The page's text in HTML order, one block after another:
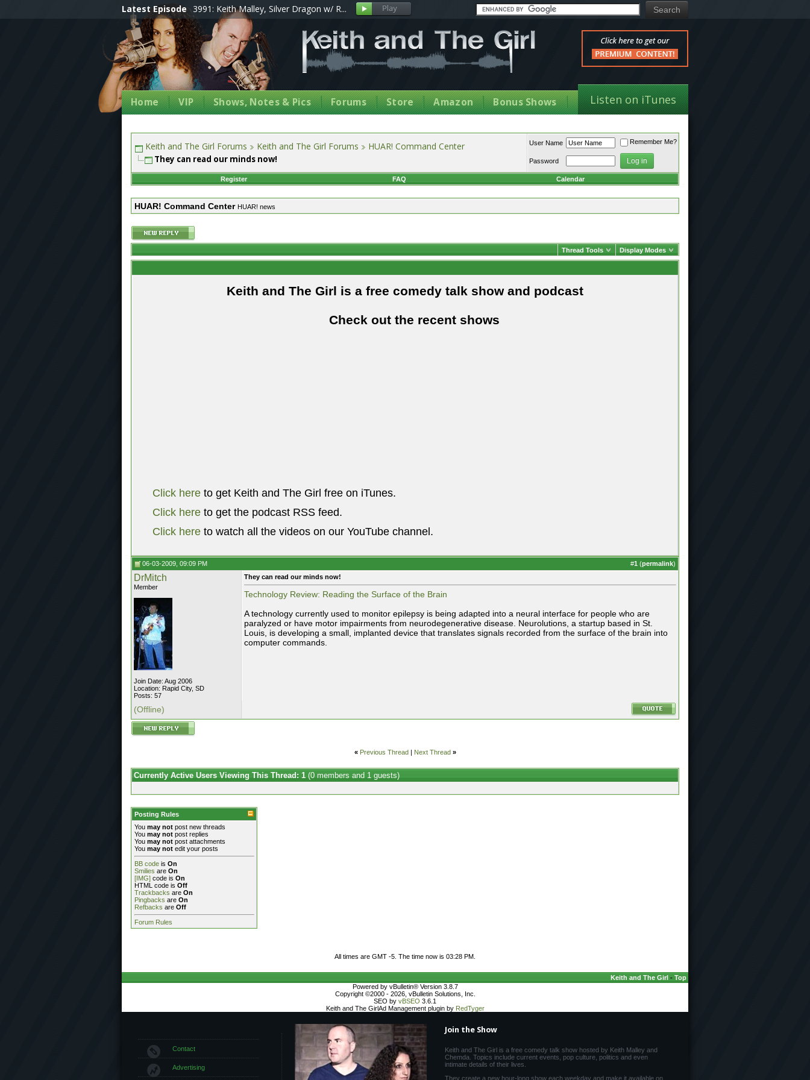
Latest Episode 3991: Keith Malley, Silver Dragon w/ R...
Home VIP Shows, Notes & Pics Forums Store Amazon Bonus Shows Listen on iTunes
Keith and The Girl Forums Keith and The Girl Forums HUAR! Command Center
They can read our minds now!
User Name Remember Me?
Password
Register FAQ Calendar
HUAR! Command Center HUAR! news
Thread Tools Display Modes
Keith and The Girl is a free comedy talk show and podcast
Check out the recent shows
Click here to get Keith and The Girl free on iTunes.
Click here to get the podcast RSS feed.
Click here to watch all the videos on our YouTube channel.
06-03-2009, 09:09 PM #1 (permalink)
DrMitch
Member
Join Date: Aug 2006
Location: Rapid City, SD
Posts: 57
They can read our minds now!
Technology Review: Reading the Surface of the Brain
A technology currently used to monitor epilepsy is being adapted into a neural interface for people who are
paralyzed or have motor impairments from neurodegenerative disease. Neurolutions, a startup based in St.
Louis, is developing a small, implanted device that translates signals recorded from the surface of the brain into
computer commands.
(Offline)
« Previous Thread| Next Thread »
Currently Active Users Viewing This Thread: 1 (0 members and 1 guests)
Posting Rules
You may not post new threads
You may not post replies
You may not post attachments
You may not edit your posts
BB code is On
Smilies are On
[IMG] code is On
HTML code is Off
Trackbacks are On
Pingbacks are On
Refbacks are Off
Forum Rules
All times are GMT -5. The time now is 03:28 PM
Keith and The Girl - Top
Powered by vBulletin® Version 3.8.7
Copyright ©2000 - 2026, vBulletin Solutions, Inc.
SEO by vBSEO 3.6.1
Keith and The GirlAd Management plugin by RedTyger
Contact
Advertising
Join the Show
Keith and The Girl is a free comedy talk show hosted by Keith Malley and
Chemda. Topics include current events, pop culture, politics and even
intimate details of their lives.
They create a new hour-long show each weekday and make it available on